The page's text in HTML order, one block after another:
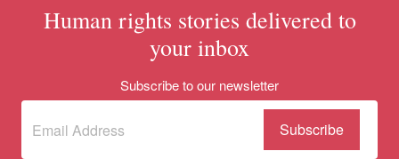
Human rights stories delivered to
your inbox
Subscribe to our newsletter
Subscribe(Required)